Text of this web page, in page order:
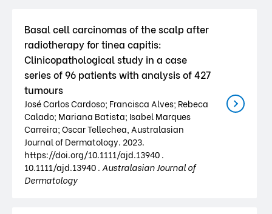
Basal cell carcinomas of the scalp after
radiotherapy for tinea capitis:
Clinicopathological study in a case
series of 96 patients with analysis of 427
tumours
José Carlos Cardoso; Francisca Alves; Rebeca
Calado; Mariana Batista; Isabel Marques
Carreira; Oscar Tellechea, Australasian
Journal of Dermatology. 2023.
https://doi.org/10.1111/ajd.13940 .
10.1111/ajd.13940 . Australasian Journal of
Dermatology